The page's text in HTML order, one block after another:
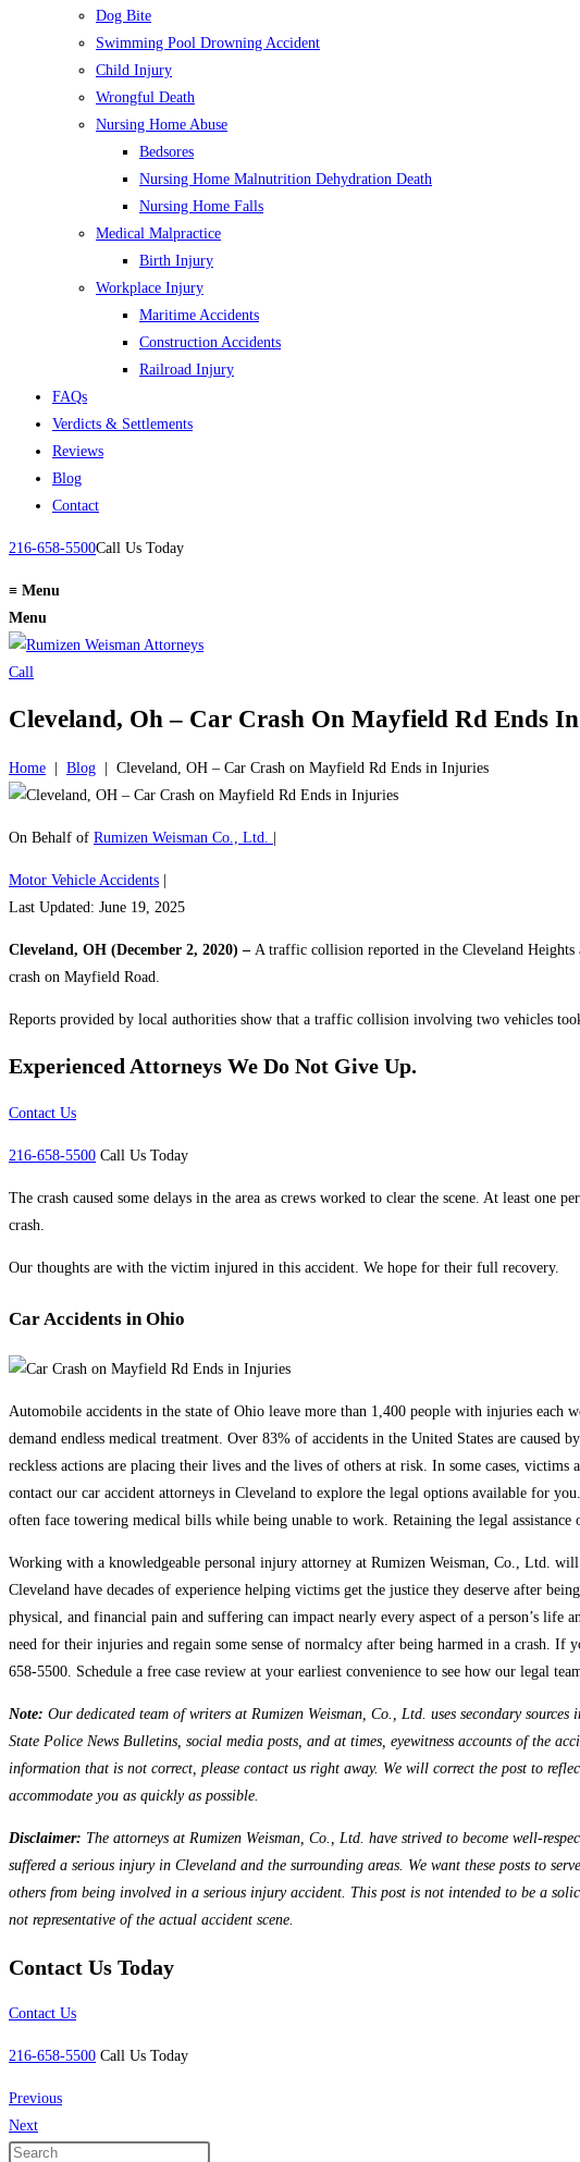
Dog Bite
Swimming Pool Drowning Accident
Child Injury
Wrongful Death
Nursing Home Abuse
Bedsores
Nursing Home Malnutrition Dehydration Death
Nursing Home Falls
Medical Malpractice
Birth Injury
Workplace Injury
Maritime Accidents
Construction Accidents
Railroad Injury
FAQs
Verdicts & Settlements
Reviews
Blog
Contact
216-658-5500Call Us Today
≡ Menu
Menu
Call
Cleveland, Oh – Car Crash On Mayfield Rd Ends
Home Blog Cleveland, OH – Car Crash on Mayfield Rd Ends in Injuries
On Behalf of Rumizen Weisman Co., Ltd.
Motor Vehicle Accidents
Last Updated: June 19, 2025
Cleveland, OH (December 2, 2020) – A traffic collision reported in the Cleveland Heights
crash on Mayfield Road.
Reports provided by local authorities show that a traffic collision involving two vehicles
Experienced Attorneys We Do Not Give Up.
Contact Us
216-658-5500 Call Us Today
The crash caused some delays in the area as crews worked to clear the scene. At least
crash.
Our thoughts are with the victim injured in this accident. We hope for their full recovery.
Car Accidents in Ohio
Automobile accidents in the state of Ohio leave more than 1,400 people with injuries
demand endless medical treatment. Over 83% of accidents in the United States are
reckless actions are placing their lives and the lives of others at risk. In some cases,
contact our car accident attorneys in Cleveland to explore the legal options available for
often face towering medical bills while being unable to work. Retaining the legal
Working with a knowledgeable personal injury attorney at Rumizen Weisman, Co., Ltd.
Cleveland have decades of experience helping victims get the justice they deserve after
physical, and financial pain and suffering can impact nearly every aspect of a person’s
need for their injuries and regain some sense of normalcy after being harmed in a crash.
658-5500. Schedule a free case review at your earliest convenience to see how our legal
Note: Our dedicated team of writers at Rumizen Weisman, Co., Ltd. uses secondary
State Police News Bulletins, social media posts, and at times, eyewitness accounts of the
information that is not correct, please contact us right away. We will correct the post to
accommodate you as quickly as possible.
Disclaimer: The attorneys at Rumizen Weisman, Co., Ltd. have strived to become well-
suffered a serious injury in Cleveland and the surrounding areas. We want these posts to
others from being involved in a serious injury accident. This post is not intended to be a
not representative of the actual accident scene.
Contact Us Today
Contact Us
216-658-5500 Call Us Today
Previous
Next